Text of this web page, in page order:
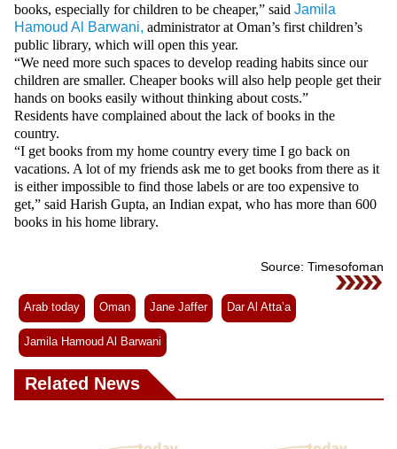
books, especially for children to be cheaper,” said Jamila
Hamoud Al Barwani, administrator at Oman’s first children’s
public library, which will open this year.
“We need more such spaces to develop reading habits since our
children are smaller. Cheaper books will also help people get their
hands on books easily without thinking about costs.”
Residents have complained about the lack of books in the
country.
“I get books from my home country every time I go back on
vacations. A lot of my friends ask me to get books from there as it
is either impossible to find those labels or are too expensive to
get,” said Harish Gupta, an Indian expat, who has more than 600
books in his home library.
Source: Timesofoman
Arab today Oman Jane Jaffer Dar Al Atta’a
Jamila Hamoud Al Barwani
Related News